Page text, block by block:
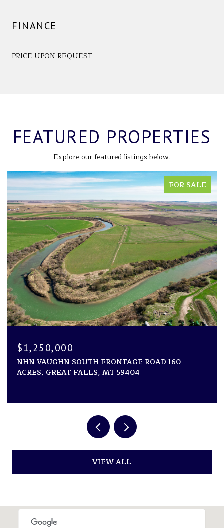
FINANCE
PRICE UPON REQUEST
FEATURED PROPERTIES
Explore our featured listings below.
FOR SALE
$1,250,000
NHN VAUGHN SOUTH FRONTAGE ROAD 160
ACRES, GREAT FALLS, MT 59404
VIEW ALL